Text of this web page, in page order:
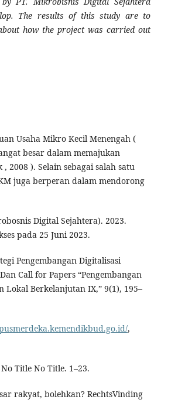
The results of this study are to
how the project was carried out
Usaha Mikro Kecil Menengah (
besar dalam memajukan
2008 ). Selain sebagai salah satu
juga berperan dalam mendorong
Digital Sejahtera). 2023.
pada 25 Juni 2023.
Pengembangan Digitalisasi
Call for Papers “Pengembangan
Lokal Berkelanjutan IX,” 9(1), 195–
,
Title No Title. 1–23.
rakyat, bolehkan? RechtsVinding